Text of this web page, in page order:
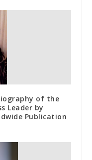
of the
Leader by
Publication